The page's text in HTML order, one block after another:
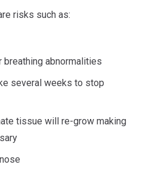
risks such as:
abnormalities
several weeks to stop
tissue will re-grow making